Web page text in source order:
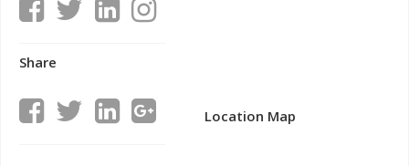
Share
Location Map